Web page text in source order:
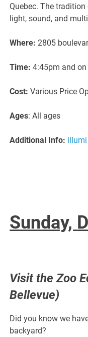
Quebec. The
light, sound, and
Where: 2805
Time: 4:45pm and on
Cost: Various Price
Ages: All ages
Additional Info:
Sunday,
Visit the Zoo
Bellevue)
Did you know we
backyard?